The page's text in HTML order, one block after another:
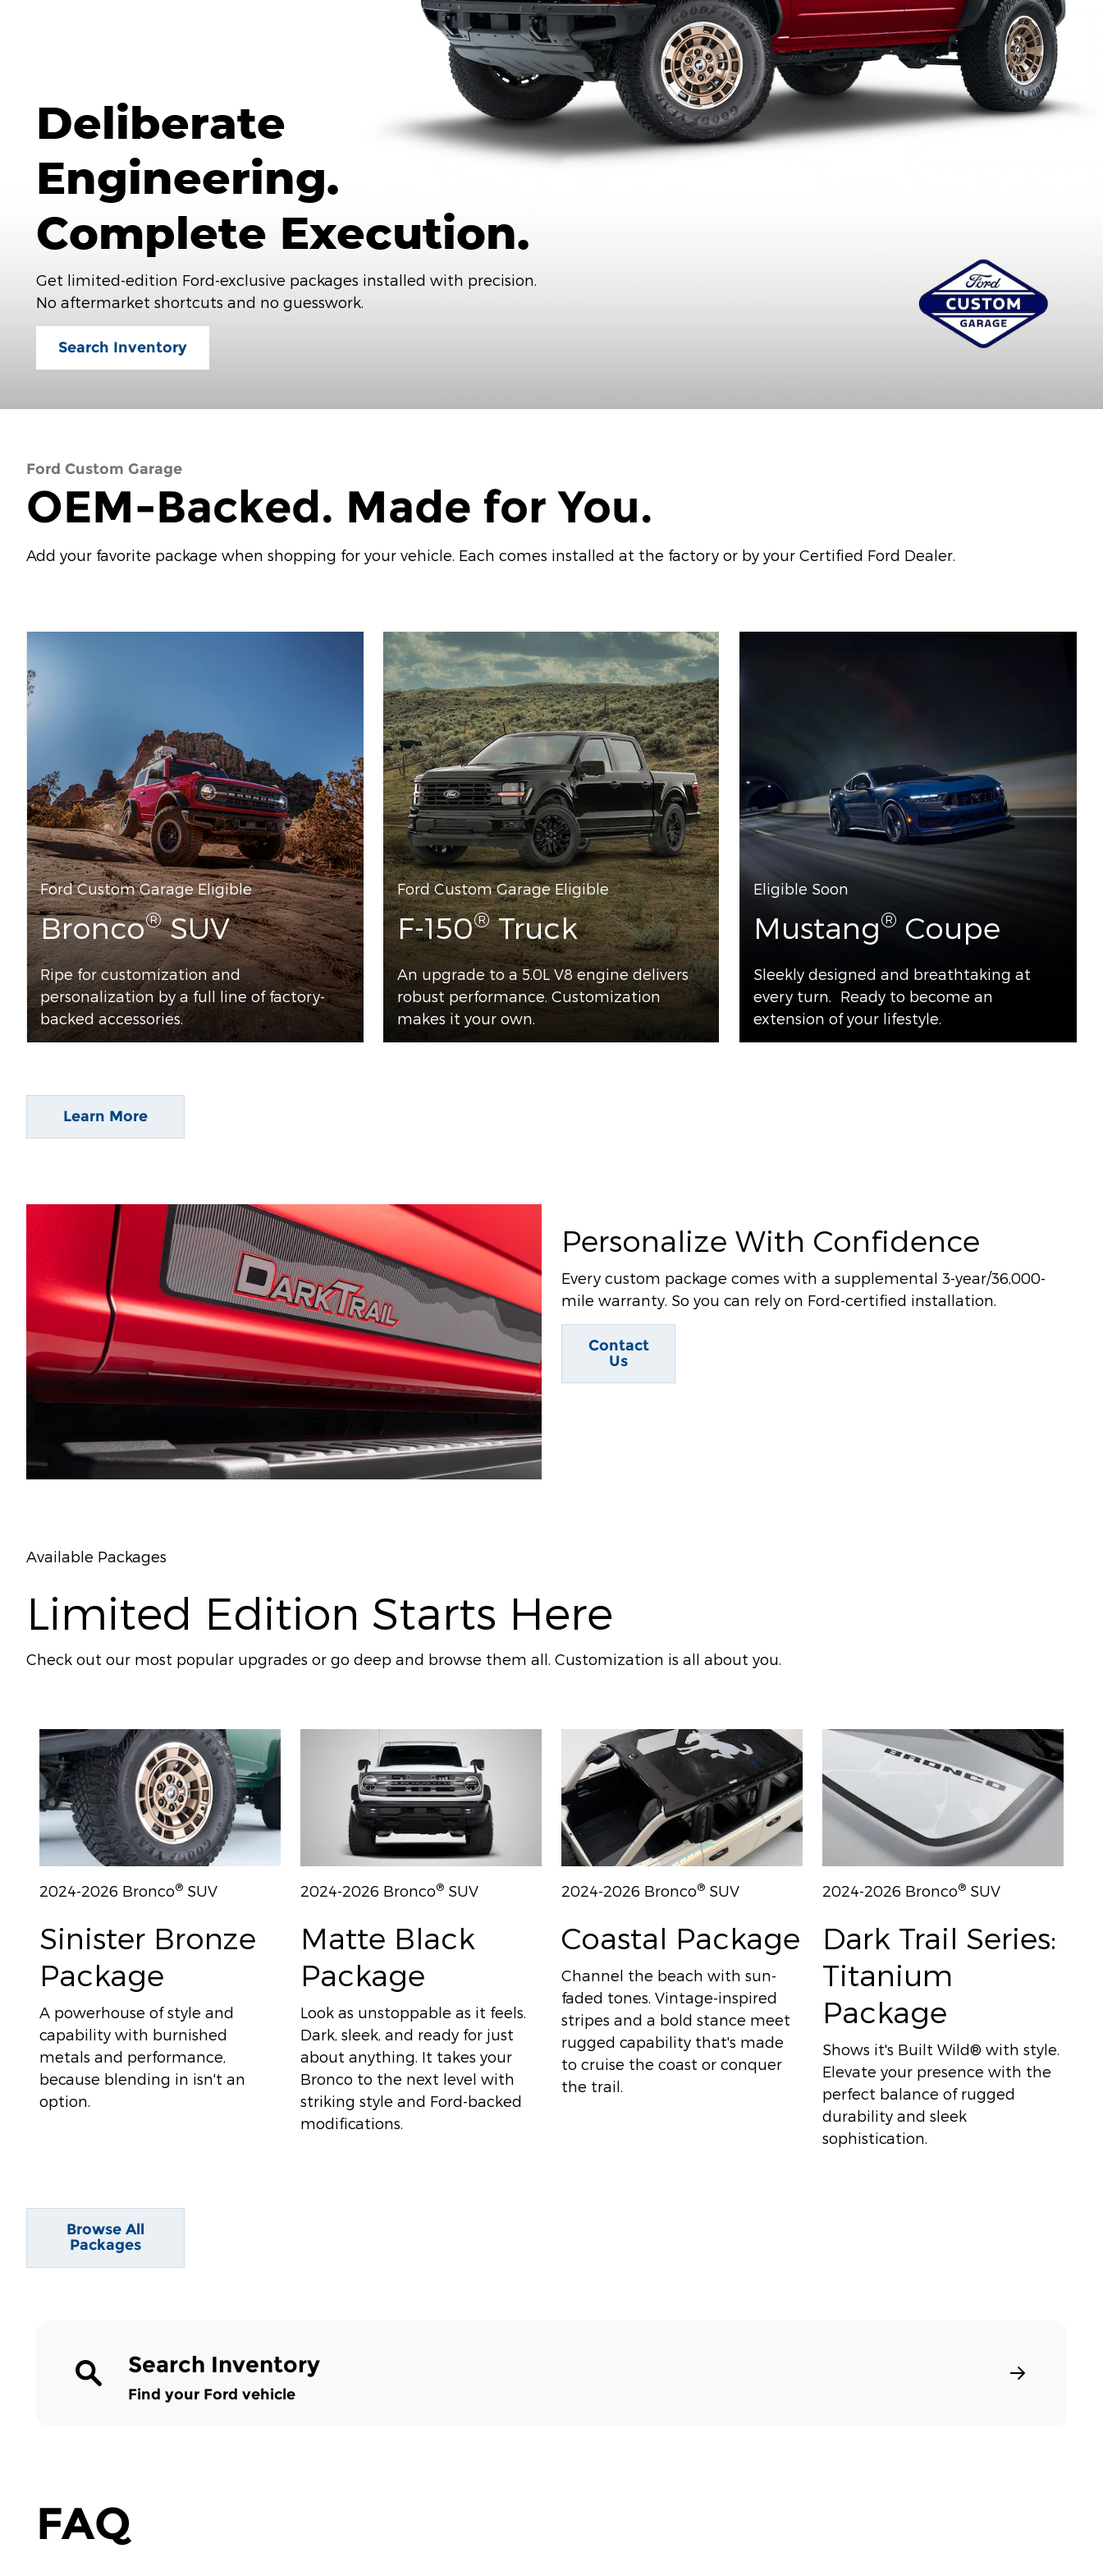
Deliberate
Engineering.
Complete Execution.
Get limited-edition Ford-exclusive packages installed with precision.
No aftermarket shortcuts and no guesswork.
Search Inventory
Ford Custom Garage
OEM-Backed. Made for You.
Add your favorite package when shopping for your vehicle. Each comes installed at the factory or by your Certified Ford Dealer.
Ford Custom Garage Eligible
Bronco®SUV
Ripe for customization and
personalization by a full line of factory-
backed accessories.
Ford Custom Garage Eligible
F-150®Truck
An upgrade to a 5.0L V8 engine delivers
robust performance. Customization
makes it your own.
Eligible Soon
Mustang® Coupe
Sleekly designed and breathtaking at
every turn. Ready to become an
extension of your lifestyle.
Learn More
Personalize With Confidence
Every custom package comes with a supplemental 3-year/36,000-
mile warranty. So you can rely on Ford-certified installation.
Contact
Us
Available Packages
Limited Edition Starts Here
Check out our most popular upgrades or go deep and browse them all. Customization is all about you.
2024-2026 Bronco® SUV
Sinister Bronze
Package
A powerhouse of style and
capability with burnished
metals and performance,
because blending in isn't an
option.
2024-2026 Bronco® SUV
Matte Black
Package
Look as unstoppable as it feels.
Dark, sleek, and ready for just
about anything. It takes your
Bronco to the next level with
striking style and Ford-backed
modifications.
2024-2026 Bronco® SUV
Coastal Package
Channel the beach with sun-
faded tones. Vintage-inspired
stripes and a bold stance meet
rugged capability that's made
to cruise the coast or conquer
the trail.
2024-2026 Bronco® SUV
Dark Trail Series:
Titanium
Package
Shows it's Built Wild® with style.
Elevate your presence with the
perfect balance of rugged
durability and sleek
sophistication.
Browse All
Packages
Search Inventory
Find your Ford vehicle
FAQ